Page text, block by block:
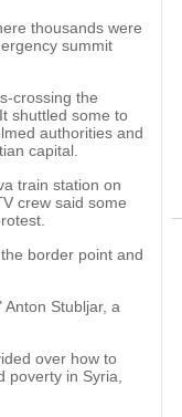
thousands were
summit
crossing the
shuttled some to
authorities and
capital.
train station on
crew said some
border point and
Stubljar, a
over how to
in Syria,